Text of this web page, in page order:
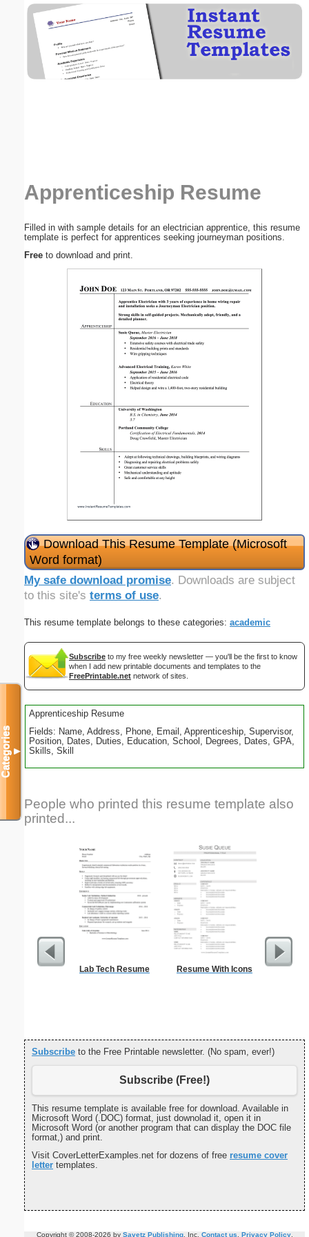
Apprenticeship Resume
Filled in with sample details for an electrician apprentice, this resume
template is perfect for apprentices seeking journeyman positions.
Free to download and print.
Download This Resume Template (Microsoft
Word format)
My safe download promise. Downloads are subject
to this site's terms of use.
This resume template belongs to these categories: academic
Subscribe to my free weekly newsletter — you'll be the first to know
when I add new printable documents and templates to the
FreePrintable.net network of sites.
Apprenticeship Resume
Fields: Name, Address, Phone, Email, Apprenticeship, Supervisor,
Position, Dates, Duties, Education, School, Degrees, Dates, GPA,
Skills, Skill
People who printed this resume template also
printed...
Lab Tech Resume Resume With Icons
Subscribe to the Free Printable newsletter. (No spam, ever!)
Subscribe (Free!)
This resume template is available free for download. Available in
Microsoft Word (.DOC) format, just downolad it, open it in
Microsoft Word (or another program that can display the DOC file
format,) and print.
Visit CoverLetterExamples.net for dozens of free resume cover
letter templates.
Copyright © 2008-2026 by Savetz Publishing, Inc. Contact us. Privacy Policy.
Categories▼
Email address:(optional)
Submit Suggestion Close